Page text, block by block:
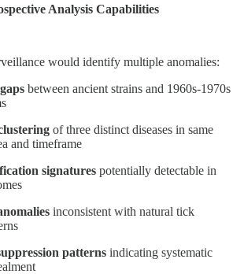
Analysis Capabilities
would identify multiple anomalies:
between ancient strains and 1960s-1970s
of three distinct diseases in same
and timeframe
signatures potentially detectable in
inconsistent with natural tick
patterns indicating systematic